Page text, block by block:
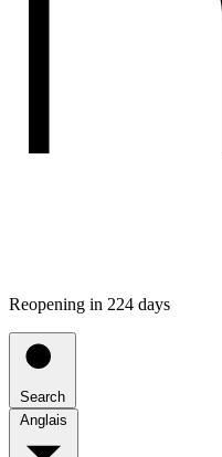
Reopening in 224 days
Search
Anglais